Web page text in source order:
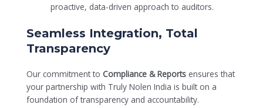
proactive, data-driven approach to auditors.
Seamless Integration, Total
Transparency
Our commitment to Compliance & Reports ensures that
your partnership with Truly Nolen India is built on a
foundation of transparency and accountability.